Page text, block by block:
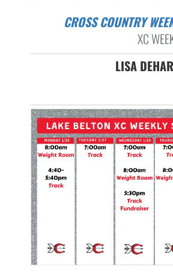
CROSS COUNTRY
XC
LISA